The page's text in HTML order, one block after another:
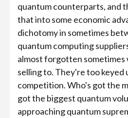
quantum counterparts, and
that into some economic
dichotomy in sometimes
quantum computing
almost forgotten sometimes
selling to. They're too
competition. Who's got the
got the biggest quantum
approaching quantum